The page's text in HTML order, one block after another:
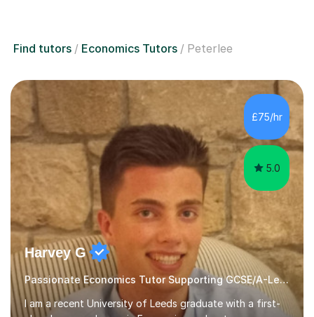
Find tutors Economics Tutors Peterlee
£75/hr
5.0
Harvey G
Passionate Economics Tutor Supporting GCSE/A-Level Students!
I am a recent University of Leeds graduate with a first-